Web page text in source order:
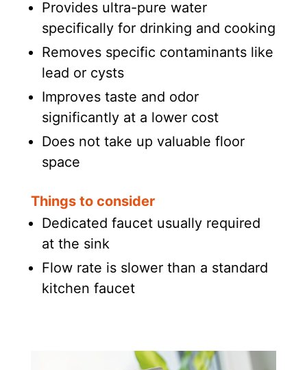
Provides ultra-pure water
specifically for drinking and cooking
Removes specific contaminants like
lead or cysts
Improves taste and odor
significantly at a lower cost
Does not take up valuable floor
space
Things to consider
Dedicated faucet usually required
at the sink
Flow rate is slower than a standard
kitchen faucet